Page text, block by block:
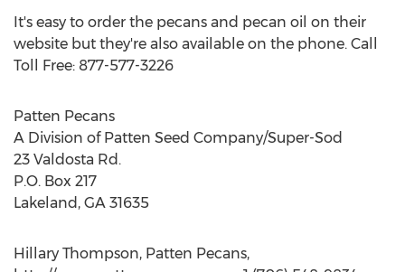
It's easy to order the pecans and pecan oil on their
website but they're also available on the phone. Call
Toll Free: 877-577-3226
Patten Pecans
A Division of Patten Seed Company/Super-Sod
23 Valdosta Rd.
P.O. Box 217
Lakeland, GA 31635
Hillary Thompson, Patten Pecans,